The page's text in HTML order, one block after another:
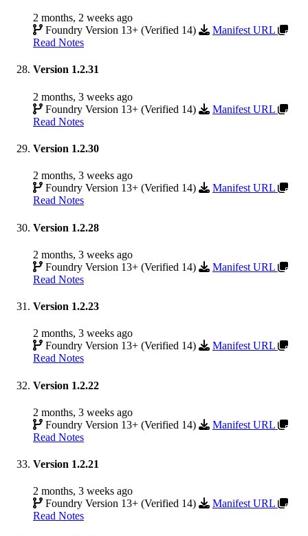
2 months, 2 weeks ago
Foundry Version 13+ (Verified 14)
Manifest URL
Read Notes
Version 1.2.31
2 months, 3 weeks ago
Foundry Version 13+ (Verified 14)
Manifest URL
Read Notes
Version 1.2.30
2 months, 3 weeks ago
Foundry Version 13+ (Verified 14)
Manifest URL
Read Notes
Version 1.2.28
2 months, 3 weeks ago
Foundry Version 13+ (Verified 14)
Manifest URL
Read Notes
Version 1.2.23
2 months, 3 weeks ago
Foundry Version 13+ (Verified 14)
Manifest URL
Read Notes
Version 1.2.22
2 months, 3 weeks ago
Foundry Version 13+ (Verified 14)
Manifest URL
Read Notes
Version 1.2.21
2 months, 3 weeks ago
Foundry Version 13+ (Verified 14)
Manifest URL
Read Notes